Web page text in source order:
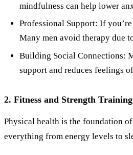
mindfulness can help lower
Professional Support: If
Many men avoid therapy due
Building Social Connections:
support and reduces feelings
2. Fitness and Strength
Physical health is the foundation
everything from energy levels to